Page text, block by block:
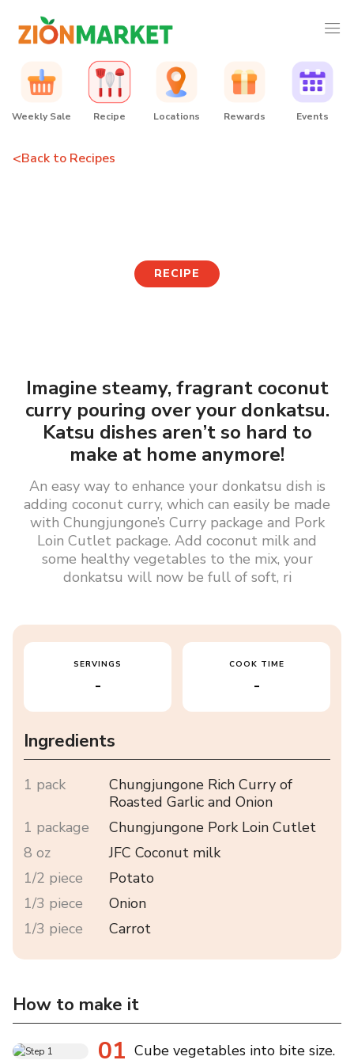
Weekly Sale Recipe Locations Rewards Events
<Back to Recipes
RECIPE
Imagine steamy, fragrant coconut
curry pouring over your donkatsu.
Katsu dishes aren’t so hard to
make at home anymore!
An easy way to enhance your donkatsu dish is
adding coconut curry, which can easily be made
with Chungjungone’s Curry package and Pork
Loin Cutlet package. Add coconut milk and
some healthy vegetables to the mix, your
donkatsu will now be full of soft, ri
SERVINGS
-
COOK TIME
-
Ingredients
1 pack
Chungjungone Rich Curry of
Roasted Garlic and Onion
1 package
Chungjungone Pork Loin Cutlet
8 oz
JFC Coconut milk
1/2 piece
Potato
1/3 piece
Onion
1/3 piece
Carrot
How to make it
01 Cube vegetables into bite size.